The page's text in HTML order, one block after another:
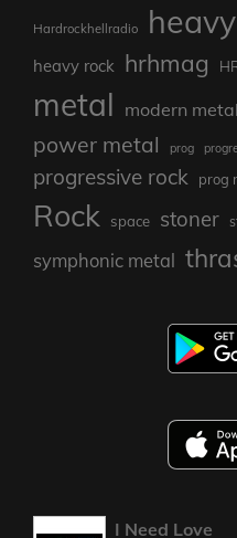
Hardrockhellradio
heavy rock hrhmag
metal modern metal
power metal prog
progressive rock prog
Rock space stoner
symphonic metal
I Need Love